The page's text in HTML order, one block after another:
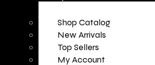
Shop Catalog
New Arrivals
Top Sellers
My Account